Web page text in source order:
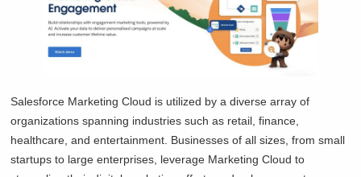
Salesforce Marketing Cloud is utilized by a diverse array of
organizations spanning industries such as retail, finance,
healthcare, and entertainment. Businesses of all sizes, from small
startups to large enterprises, leverage Marketing Cloud to